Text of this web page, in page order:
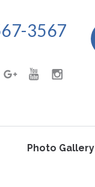
3567
Photo Gallery